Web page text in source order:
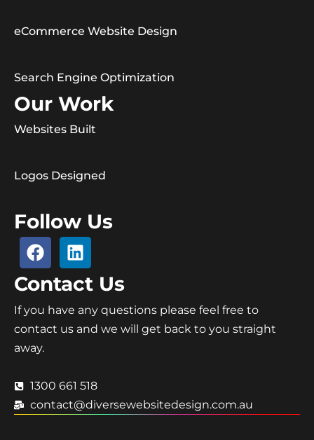
eCommerce Website Design
Search Engine Optimization
Our Work
Websites Built
Logos Designed
Follow Us
Contact Us
If you have any questions please feel free to
contact us and we will get back to you straight
away.
1300 661 518
contact@diversewebsitedesign.com.au